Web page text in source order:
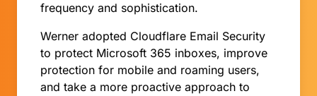
frequency and sophistication.
Werner adopted Cloudflare Email Security
to protect Microsoft 365 inboxes, improve
protection for mobile and roaming users,
and take a more proactive approach to